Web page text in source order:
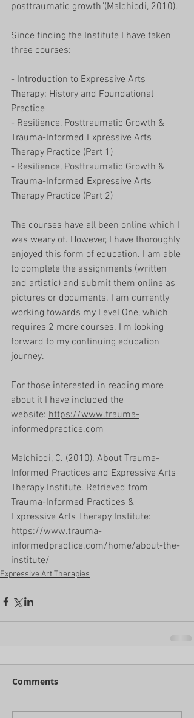
posttraumatic growth"(Malchiodi, 2010).
Since finding the Institute I have taken
three courses:
- Introduction to Expressive Arts
Therapy: History and Foundational
Practice
- Resilience, Posttraumatic Growth &
Trauma-Informed Expressive Arts
Therapy Practice (Part 1)
- Resilience, Posttraumatic Growth &
Trauma-Informed Expressive Arts
Therapy Practice (Part 2)
The courses have all been online which I
was weary of. However, I have thoroughly
enjoyed this form of education. I am able
to complete the assignments (written
and artistic) and submit them online as
pictures or documents. I am currently
working towards my Level One, which
requires 2 more courses. I'm looking
forward to my continuing education
journey.
For those interested in reading more
about it I have included the
website: https://www.trauma-
informedpractice.com
Malchiodi, C. (2010). About Trauma-
Informed Practices and Expressive Arts
Therapy Institute. Retrieved from
Trauma-Informed Practices &
Expressive Arts Therapy Institute:
https://www.trauma-
informedpractice.com/home/about-the-
institute/
Expressive Art Therapies
Comments